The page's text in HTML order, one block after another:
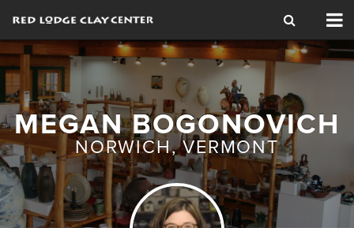
MEGAN BOGONOVICH
NORWICH, VERMONT